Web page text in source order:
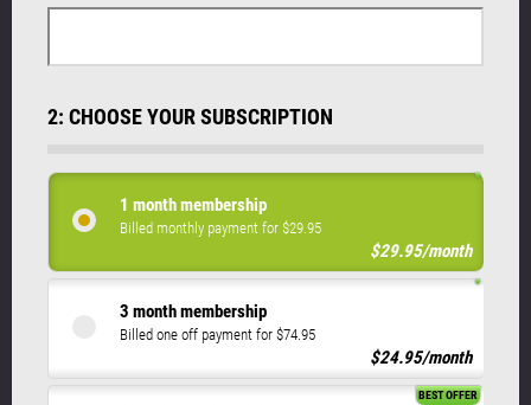
2: CHOOSE YOUR SUBSCRIPTION
1 month membership
Billed monthly payment for $29.95
$29.95/month
3 month membership
Billed one off payment for $74.95
$24.95/month
BEST OFFER